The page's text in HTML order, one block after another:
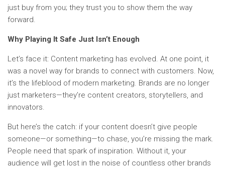
just buy from you; they trust you to show them the way
forward.
Why Playing It Safe Just Isn’t Enough
Let’s face it: Content marketing has evolved. At one point, it
was a novel way for brands to connect with customers. Now,
it’s the lifeblood of modern marketing. Brands are no longer
just marketers—they’re content creators, storytellers, and
innovators.
But here’s the catch: if your content doesn’t give people
someone—or something—to chase, you’re missing the mark.
People need that spark of inspiration. Without it, your
audience will get lost in the noise of countless other brands